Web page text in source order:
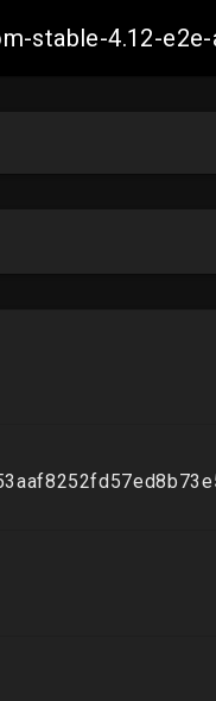
stable-4.12-